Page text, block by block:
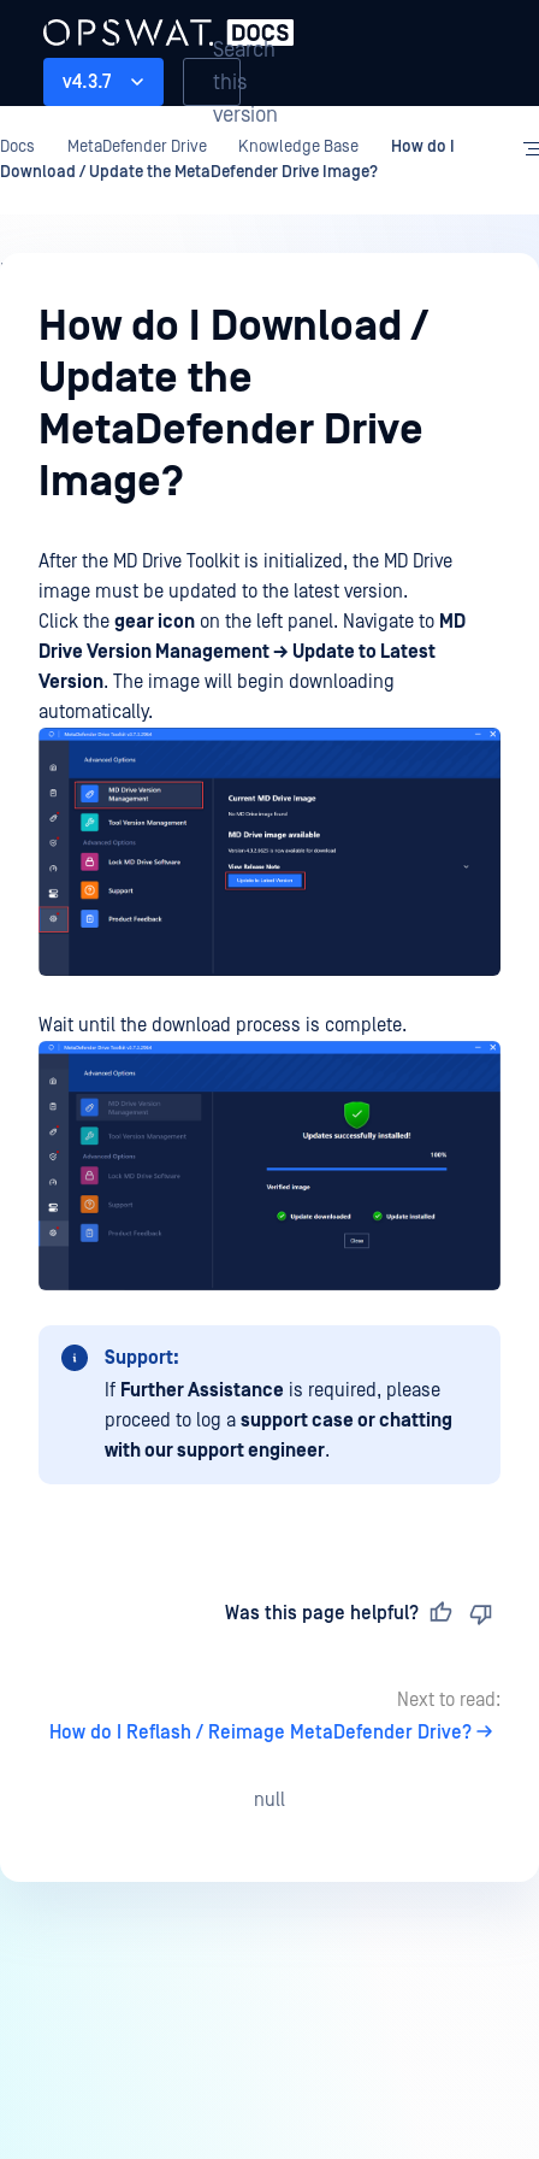
v4.3.7
Search
this
version
Docs MetaDefender Drive Knowledge Base
How do I
Download / Update the MetaDefender Drive Image?
Knowledge
BaseHow do I Download /
Update the
MetaDefender Drive
Image?
After the MD Drive Toolkit is initialized, the MD Drive
image must be updated to the latest version.
Click the gear icon on the left panel. Navigate to MD
Drive Version Management → Update to Latest
Version. The image will begin downloading
automatically.
Wait until the download process is complete.
Support:
If Further Assistance is required, please
proceed to log a support case or chatting
with our support engineer.
Was this page helpful?
Next to read:
How do I Reflash / Reimage MetaDefender Drive?
null